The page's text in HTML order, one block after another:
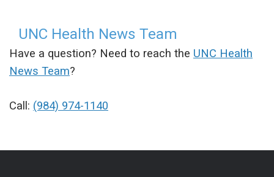
UNC Health News Team
Have a question? Need to reach the UNC Health
News Team?
Call: (984) 974-1140